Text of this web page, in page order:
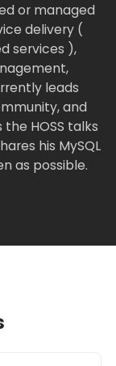
or managed
delivery (
services ),
leads
and
HOSS talks
his MySQL
as possible.